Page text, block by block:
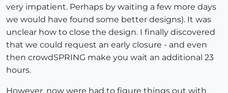
very impatient. Perhaps by waiting a few more days
we would have found some better designs). It was
unclear how to close the design. I finally discovered
that we could request an early closure - and even
then crowdSPRING make you wait an additional 23
hours.
However, now were had to figure things out with